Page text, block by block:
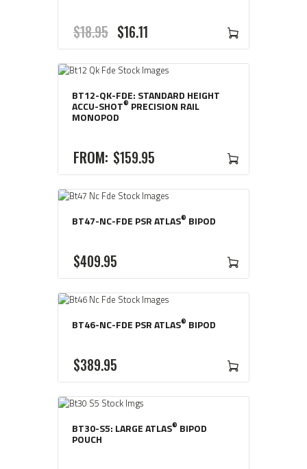
$1895 ORIGINAL
PRICE
WAS:
$18
5
.
$1611
PRICE
IS:
$16
1
.
BT12-QK-FDE: STANDARD HEIGHT
ACCU-SHOT® PRECISION RAIL
MONOPOD
FROM: $15995
BT47-NC-FDE PSR ATLAS® BIPOD
$409 95
BT46-NC-FDE PSR ATLAS® BIPOD
$389 95
BT30-S5: LARGE ATLAS® BIPOD
POUCH